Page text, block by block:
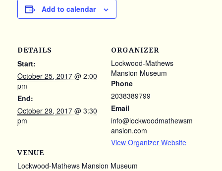
Add to calendar
DETAILS
Start:
October 25, 2017 @ 2:00
pm
End:
October 29, 2017 @ 3:30
pm
VENUE
Lockwood-Mathews Mansion Museum
ORGANIZER
Lockwood-Mathews
Mansion Museum
Phone
2038389799
Email
info@lockwoodmathewsm
ansion.com
View Organizer Website